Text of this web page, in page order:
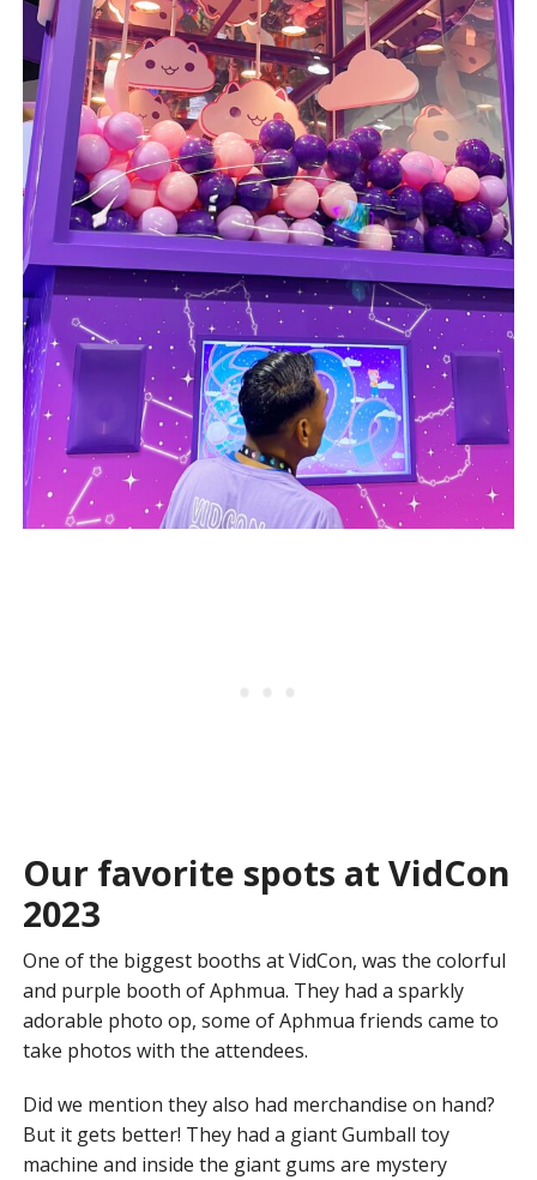
Our favorite spots at VidCon
2023
One of the biggest booths at VidCon, was the colorful
and purple booth of Aphmua. They had a sparkly
adorable photo op, some of Aphmua friends came to
take photos with the attendees.
Did we mention they also had merchandise on hand?
But it gets better! They had a giant Gumball toy
machine and inside the giant gums are mystery